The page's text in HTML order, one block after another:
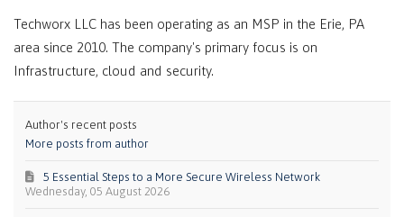
Techworx LLC has been operating as an MSP in the Erie, PA
area since 2010. The company's primary focus is on
Infrastructure, cloud and security.
Author's recent posts
More posts from author
Wednesday, 05 August 2026
5 Essential Steps to a More Secure Wireless Network